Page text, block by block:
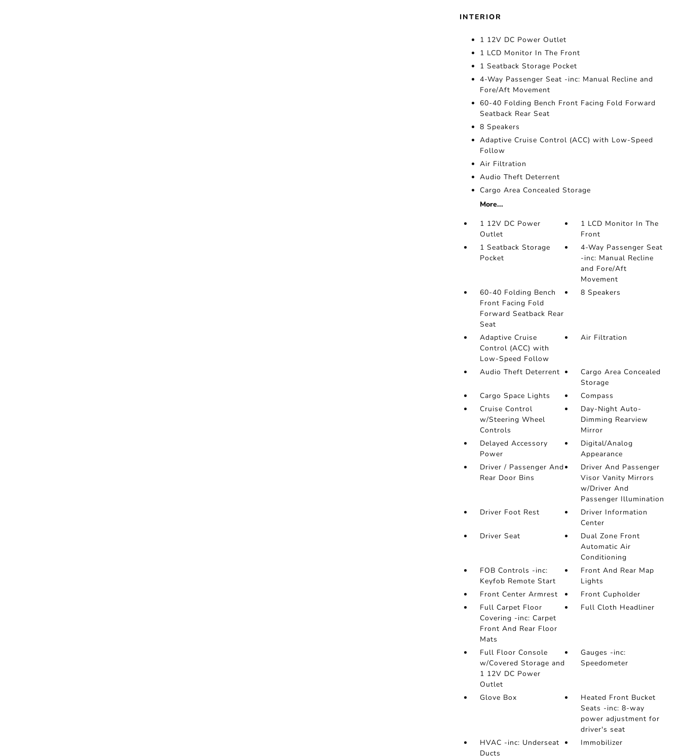
INTERIOR
1 12V DC Power Outlet
1 LCD Monitor In The Front
1 Seatback Storage Pocket
4-Way Passenger Seat -inc: Manual Recline and
Fore/Aft Movement
60-40 Folding Bench Front Facing Fold Forward
Seatback Rear Seat
8 Speakers
Adaptive Cruise Control (ACC) with Low-Speed
Follow
Air Filtration
Audio Theft Deterrent
Cargo Area Concealed Storage
More...
1 12V DC Power
Outlet
1 LCD Monitor In The
Front
1 Seatback Storage
Pocket
4-Way Passenger Seat
-inc: Manual Recline
and Fore/Aft
Movement
60-40 Folding Bench
Front Facing Fold
Forward Seatback Rear
Seat
8 Speakers
Adaptive Cruise
Control (ACC) with
Low-Speed Follow
Air Filtration
Audio Theft Deterrent
Cargo Area Concealed
Storage
Cargo Space Lights
Compass
Cruise Control
w/Steering Wheel
Controls
Day-Night Auto-
Dimming Rearview
Mirror
Delayed Accessory
Power
Digital/Analog
Appearance
Driver / Passenger And
Rear Door Bins
Driver And Passenger
Visor Vanity Mirrors
w/Driver And
Passenger Illumination
Driver Foot Rest
Driver Information
Center
Driver Seat
Dual Zone Front
Automatic Air
Conditioning
FOB Controls -inc:
Keyfob Remote Start
Front And Rear Map
Lights
Front Center Armrest
Front Cupholder
Full Carpet Floor
Covering -inc: Carpet
Front And Rear Floor
Mats
Full Cloth Headliner
Full Floor Console
w/Covered Storage and
1 12V DC Power
Outlet
Gauges -inc:
Speedometer
Glove Box
Heated Front Bucket
Seats -inc: 8-way
power adjustment for
driver's seat
HVAC -inc: Underseat
Ducts
Immobilizer